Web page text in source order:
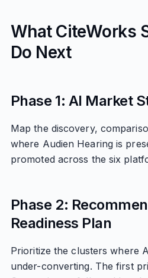
What CiteWorks
Do Next
Phase 1: AI Market
Map the discovery,
where Audien Hearing is
promoted across the six
Phase 2:
Readiness Plan
Prioritize the clusters where
under-converting. The first